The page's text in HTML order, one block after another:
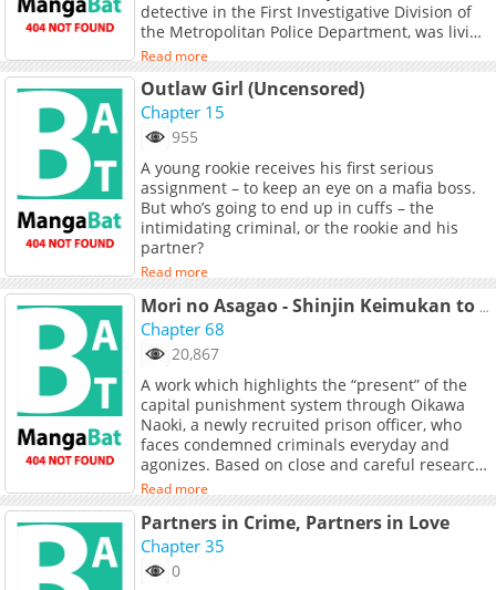
man founded a criminal organization in
Koreathe Daejung Syndicate. The man
expanded his influence using five child
soldiers he armed with Artifacts, and Gilja is
one of them. But Gilja soon realizes that the
Artifacts can free her of the syndicate entirely.
However, this freedom comes with a steep
detective in the First Investigative Division of
the Metropolitan Police Department, was living
a life of fierce battles day and night. One day,
Ren is ordered to transfer to the newly
established special ability crime investigation
unit, Public Safety Section 9. There, she meets
a cowardly detective named Yujiro Oboro. As
with Oboro, the secrets of Section 9 and the
true identity of Oboro begin to come to light.
Read more
Outlaw Girl (Uncensored)
Chapter 15
955
A young rookie receives his first serious
assignment – to keep an eye on a mafia boss.
But who’s going to end up in cuffs – the
intimidating criminal, or the rookie and his
partner?
Read more
Mori no Asagao - Shinjin Keimukan to Aru Shikeishuu no Monogatari
Chapter 68
20,867
A work which highlights the “present” of the
capital punishment system through Oikawa
Naoki, a newly recruited prison officer, who
faces condemned criminals everyday and
agonizes. Based on close and careful research,
the author tackles with the serious theme of
the “capital punishment system” head-on.Won
the 11th Japan Media Arts Festival Grand Prize
for Manga.
Read more
Partners in Crime, Partners in Love
Chapter 35
0